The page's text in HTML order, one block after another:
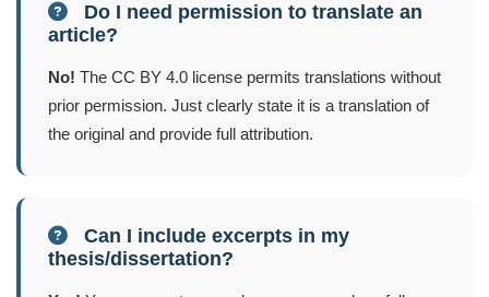
Do I need permission to translate an
article?
No! The CC BY 4.0 license permits translations without
prior permission. Just clearly state it is a translation of
the original and provide full attribution.
Can I include excerpts in my
thesis/dissertation?